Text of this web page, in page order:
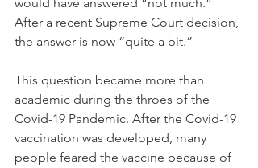
After a recent Supreme Court decision,
the answer is now “quite a bit.”
This question became more than
academic during the throes of the
Covid-19 Pandemic. After the Covid-19
vaccination was developed, many
people feared the vaccine because of